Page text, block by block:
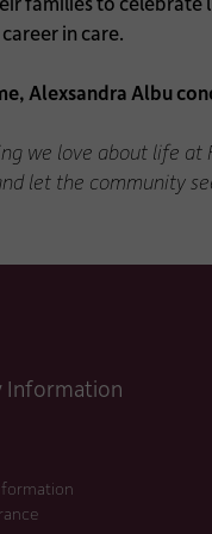
in care.
Alexsandra Albu
we love about life
let the community
Information